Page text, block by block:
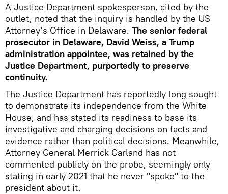
A Justice Department spokesperson, cited by the
outlet, noted that the inquiry is handled by the US
Attorney's Office in Delaware. The senior federal
prosecutor in Delaware, David Weiss, a Trump
administration appointee, was retained by the
Justice Department, purportedly to preserve
continuity.
The Justice Department has reportedly long sought
to demonstrate its independence from the White
House, and has stated its readiness to base its
investigative and charging decisions on facts and
evidence rather than political decisions. Meanwhile,
Attorney General Merrick Garland has not
commented publicly on the probe, seemingly only
stating in early 2021 that he never "spoke" to the
president about it.